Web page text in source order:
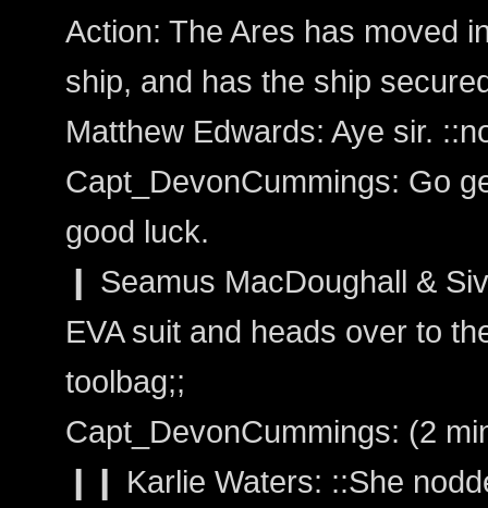
Action: The Ares has moved
ship, and has the ship
Matthew Edwards: Aye sir.
Capt_DevonCummings: Go
good luck.
❙ Seamus MacDoughall &
EVA suit and heads over to
toolbag;;
Capt_DevonCummings: (2
❙❙ Karlie Waters: ::She